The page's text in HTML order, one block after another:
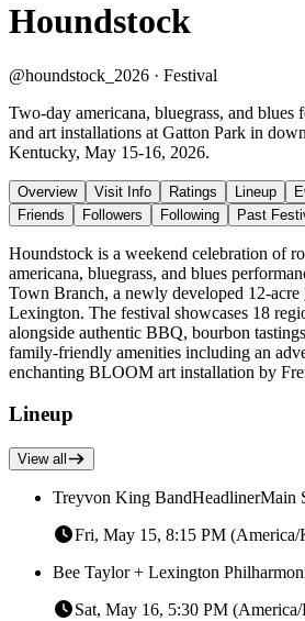
Houndstock
@houndstock_2026 · Festival
Two-day americana, bluegrass, and
and art installations at Gatton Park in
Kentucky, May 15-16, 2026.
Overview Visit Info Ratings Lineup
Friends
Followers Following Past
Houndstock is a weekend celebration of
americana, bluegrass, and blues
Town Branch, a newly developed 12-
Lexington. The festival showcases 18
alongside authentic BBQ, bourbon
family-friendly amenities including an
enchanting BLOOM art installation by
Lineup
View all
Treyvon King BandHeadlinerMain
Fri, May 15, 8:15 PM
Bee Taylor + Lexington
Sat, May 16, 5:30 PM